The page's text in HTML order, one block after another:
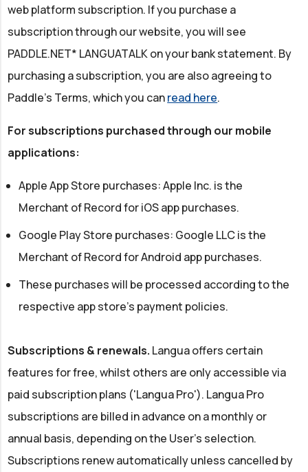
web platform subscription. If you purchase a
subscription through our website, you will see
PADDLE.NET* LANGUATALK on your bank statement. By
purchasing a subscription, you are also agreeing to
Paddle's Terms, which you canread here.
For subscriptions purchased through our mobile
applications:
Apple App Store purchases: Apple Inc. is the
Merchant of Record for iOS app purchases.
Google Play Store purchases: Google LLC is the
Merchant of Record for Android app purchases.
These purchases will be processed according to the
respective app store's payment policies.
Subscriptions & renewals. Langua offers certain
features for free, whilst others are only accessible via
paid subscription plans ('Langua Pro'). Langua Pro
subscriptions are billed in advance on a monthly or
annual basis, depending on the User's selection.
Subscriptions renew automatically unless cancelled by